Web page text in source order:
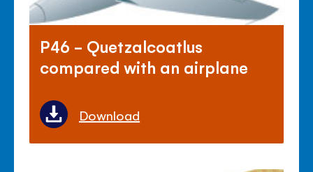
P46 - Quetzalcoatlus
compared with an airplane
Download